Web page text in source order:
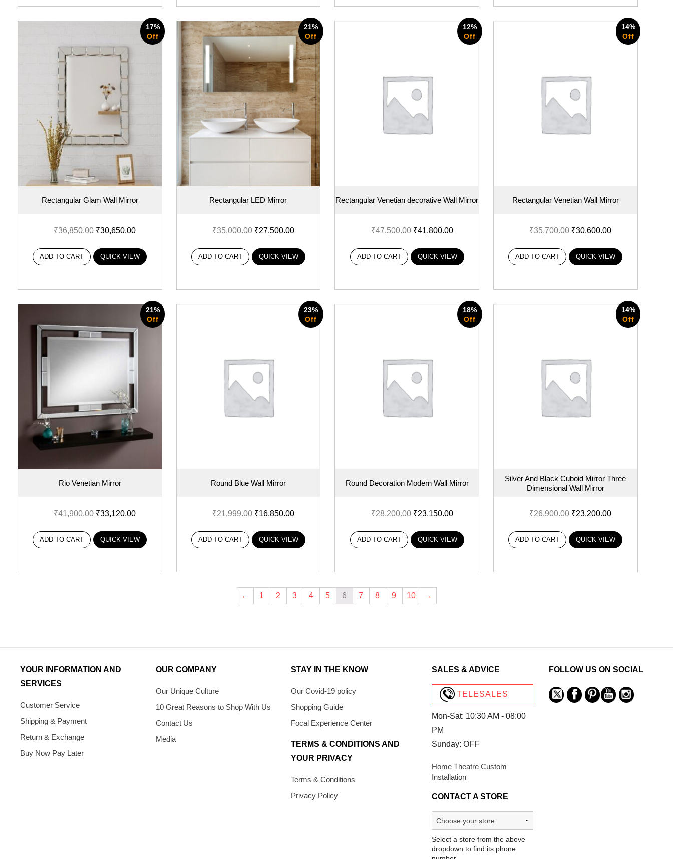
17%
Off
Rectangular Glam Wall Mirror
₹36,850.00 ₹30,650.00
ADD TO CART QUICK VIEW
21%
Off
Rectangular LED Mirror
₹35,000.00 ₹27,500.00
ADD TO CART QUICK VIEW
12%
Off
Rectangular Venetian decorative Wall Mirror
₹47,500.00 ₹41,800.00
ADD TO CART QUICK VIEW
14%
Off
Rectangular Venetian Wall Mirror
₹35,700.00 ₹30,600.00
ADD TO CART QUICK VIEW
21%
Off
Rio Venetian Mirror
₹41,900.00 ₹33,120.00
ADD TO CART QUICK VIEW
23%
Off
Round Blue Wall Mirror
₹21,999.00 ₹16,850.00
ADD TO CART QUICK VIEW
18%
Off
Round Decoration Modern Wall Mirror
₹28,200.00 ₹23,150.00
ADD TO CART QUICK VIEW
14%
Off
Silver And Black Cuboid Mirror Three
Dimensional Wall Mirror
₹26,900.00 ₹23,200.00
ADD TO CART QUICK VIEW
← 1 2 3 4 5 6 7 8 9 10 →
SALES & ADVICE
TELESALES
Mon-Sat: 10:30 AM - 08:00
PM
Sunday: OFF
Home Theatre Custom
Installation
CONTACT A STORE
Select a store from the above
dropdown to find its phone
FOLLOW US ON SOCIAL
YOUR INFORMATION AND
SERVICES
Customer Service
Shipping & Payment
Return & Exchange
Buy Now Pay Later
OUR COMPANY
Our Unique Culture
10 Great Reasons to Shop With Us
Contact Us
Media
STAY IN THE KNOW
Our Covid-19 policy
Shopping Guide
Focal Experience Center
TERMS & CONDITIONS AND
YOUR PRIVACY
Terms & Conditions
Privacy Policy